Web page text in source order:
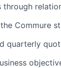
through
Commure
quarterly